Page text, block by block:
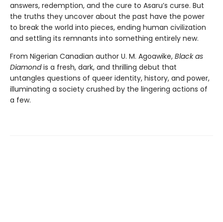
answers, redemption, and the cure to Asaru’s curse. But
the truths they uncover about the past have the power
to break the world into pieces, ending human civilization
and settling its remnants into something entirely new.
From Nigerian Canadian author U. M. Agoawike, Black as
Diamondis a fresh, dark, and thrilling debut that
untangles questions of queer identity, history, and power,
illuminating a society crushed by the lingering actions of
a few.